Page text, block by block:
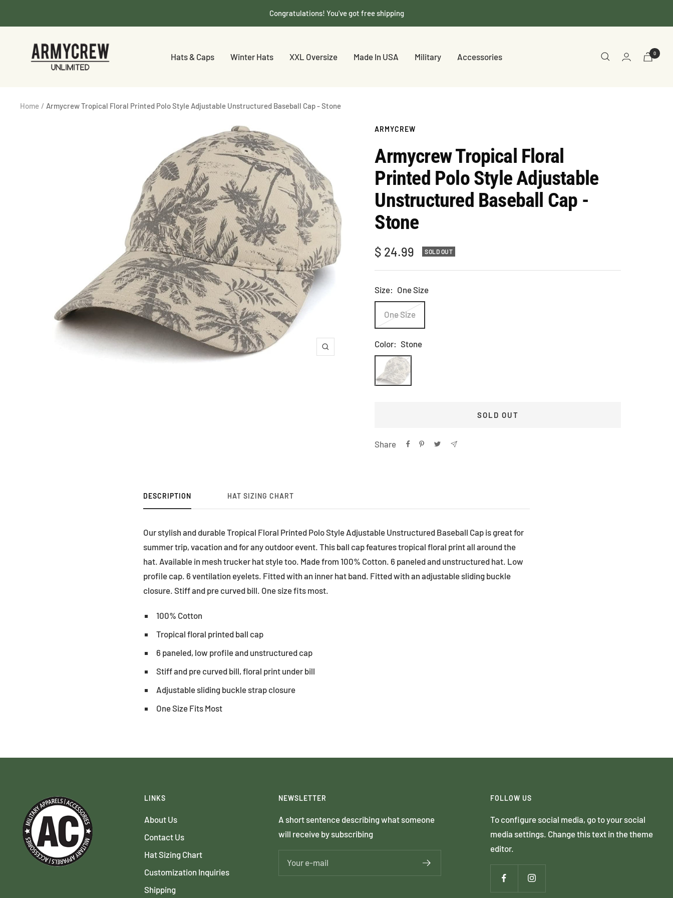
Congratulations! You've got free shipping
Hats & Caps Winter Hats XXL Oversize Made In USA Military Accessories
Armycrew.com
0
Home Armycrew Tropical Floral Printed Polo Style Adjustable Unstructured Baseball Cap - Stone
Zoom
ARMYCREW
Armycrew Tropical Floral
Printed Polo Style Adjustable
Unstructured Baseball Cap -
Stone
Sale
price
$ 24.99 SOLD OUT
Size: One Size
One Size
Color: Stone
Stone
SOLD OUT
Share
DESCRIPTION HAT SIZING CHART
Our stylish and durable Tropical Floral Printed Polo Style Adjustable Unstructured Baseball Cap is great for
summer trip, vacation and for any outdoor event. This ball cap features tropical floral print all around the
hat. Available in mesh trucker hat style too. Made from 100% Cotton. 6 paneled and unstructured hat. Low
profile cap. 6 ventilation eyelets. Fitted with an inner hat band. Fitted with an adjustable sliding buckle
closure. Stiff and pre curved bill. One size fits most.
100% Cotton
Tropical floral printed ball cap
6 paneled, low profile and unstructured cap
Stiff and pre curved bill, floral print under bill
Adjustable sliding buckle strap closure
One Size Fits Most
LINKS
About Us
Contact Us
Hat Sizing Chart
Customization Inquiries
Shipping
NEWSLETTER
A short sentence describing what someone
will receive by subscribing
Your e-mail
FOLLOW US
To configure social media, go to your social
media settings. Change this text in the theme
editor.